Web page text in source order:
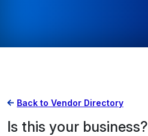
Back to Vendor Directory
Is this your business?